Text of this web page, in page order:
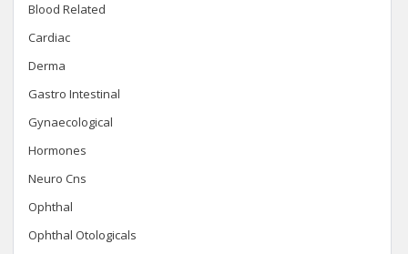
Blood Related
Cardiac
Derma
Gastro Intestinal
Gynaecological
Hormones
Neuro Cns
Ophthal
Ophthal Otologicals